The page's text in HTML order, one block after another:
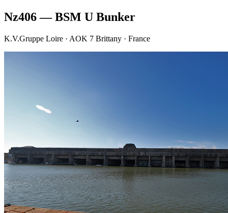
Nz406 — BSM U Bunker
K.V.Gruppe Loire · AOK 7 Brittany · France